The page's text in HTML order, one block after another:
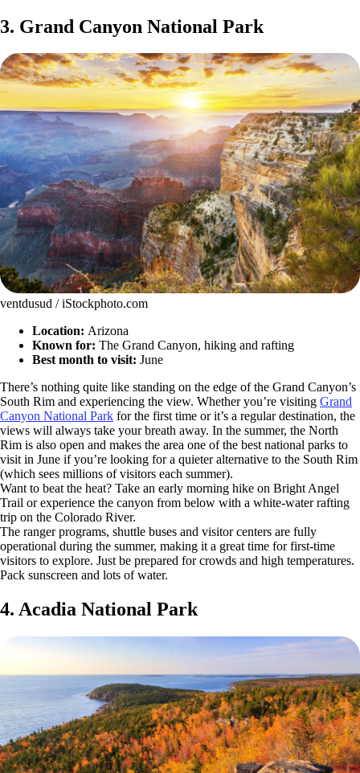
3. Grand Canyon National Park
ventdusud / iStockphoto.com
Location: Arizona
Known for: The Grand Canyon, hiking and rafting
Best month to visit: June
There’s nothing quite like standing on the edge of the Grand Canyon’s
South Rim and experiencing the view. Whether you’re visiting Grand
Canyon National Park for the first time or it’s a regular destination, the
views will always take your breath away. In the summer, the North
Rim is also open and makes the area one of the best national parks to
visit in June if you’re looking for a quieter alternative to the South Rim
(which sees millions of visitors each summer).
Want to beat the heat? Take an early morning hike on Bright Angel
Trail or experience the canyon from below with a white-water rafting
trip on the Colorado River.
The ranger programs, shuttle buses and visitor centers are fully
operational during the summer, making it a great time for first-time
visitors to explore. Just be prepared for crowds and high temperatures.
Pack sunscreen and lots of water.
4. Acadia National Park